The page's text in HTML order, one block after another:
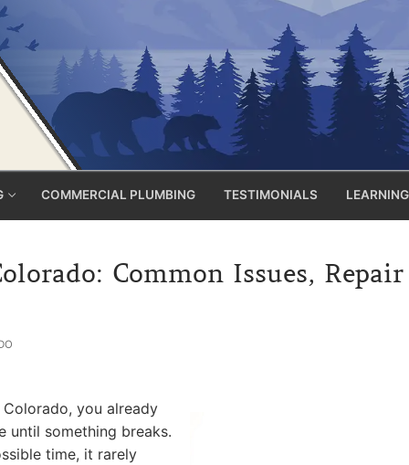
COMMERCIAL PLUMBING TESTIMONIALS
Common Issues,
you already
until something breaks.
time, it rarely